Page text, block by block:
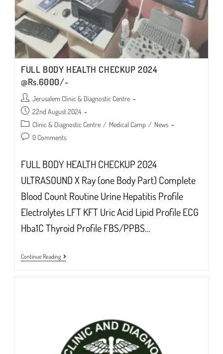
FULL BODY HEALTH CHECKUP 2024
@Rs.6000/-
Post
author:
Jerusalem Clinic & Diagnostic Centre
Post
published:
22nd August 2024
Post
category:
Clinic & Diagnostic Centre / Medical Camp / News
Post 0 Comments
FULL BODY HEALTH CHECKUP 2024
ULTRASOUND X Ray (one Body Part) Complete
Blood Count Routine Urine Hepatitis Profile
Electrolytes LFT KFT Uric Acid Lipid Profile ECG
Hba1C Thyroid Profile FBS/PPBS…
Continue ReadingFULL